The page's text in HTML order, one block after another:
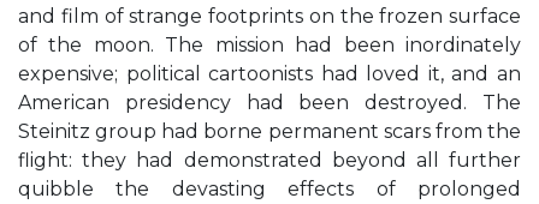
and film of strange footprints on the frozen surface
of the moon. The mission had been inordinately
expensive; political cartoonists had loved it, and an
American presidency had been destroyed. The
Steinitz group had borne permanent scars from the
flight: they had demonstrated beyond all further
quibble the devasting effects of prolonged